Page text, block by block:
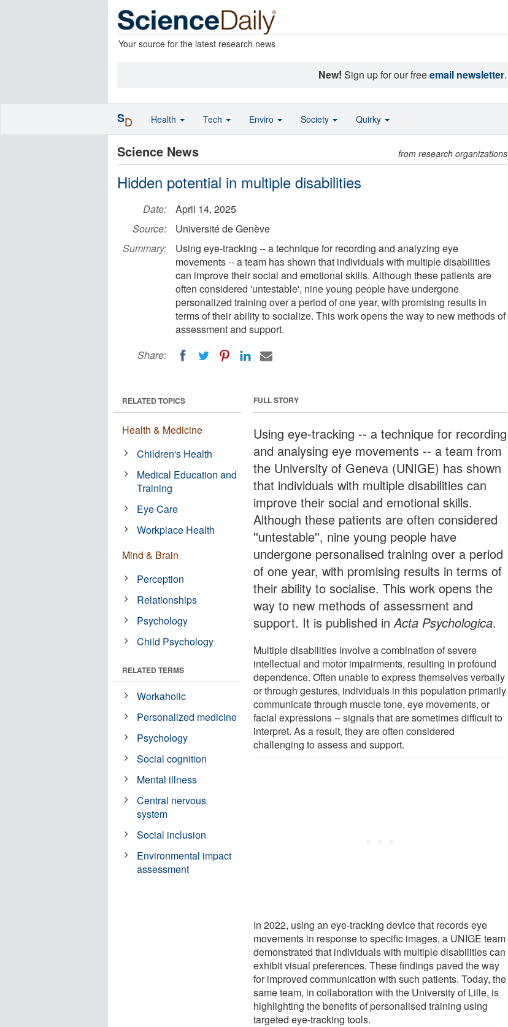
Your source for the latest research news
New! Sign up for our freeemail newsletter.
Science News from research organizations
Hidden potential in multiple disabilities
Date:
April 14, 2025
Source:
Université de Genève
Summary:
Using eye-tracking -- a technique for recording and analyzing eye
movements -- a team has shown that individuals with multiple disabilities
can improve their social and emotional skills. Although these patients are
often considered 'untestable', nine young people have undergone
personalized training over a period of one year, with promising results in
terms of their ability to socialize. This work opens the way to new methods of
assessment and support.
Share:
FULL STORY
Using eye-tracking -- a technique for recording
and analysing eye movements -- a team from
the University of Geneva (UNIGE) has shown
that individuals with multiple disabilities can
improve their social and emotional skills.
Although these patients are often considered
''untestable'', nine young people have
undergone personalised training over a period
of one year, with promising results in terms of
their ability to socialise. This work opens the
way to new methods of assessment and
support. It is published inActa Psychologica.
Multiple disabilities involve a combination of severe
intellectual and motor impairments, resulting in profound
dependence. Often unable to express themselves verbally
or through gestures, individuals in this population primarily
communicate through muscle tone, eye movements, or
facial expressions -- signals that are sometimes difficult to
interpret. As a result, they are often considered
challenging to assess and support.
In 2022, using an eye-tracking device that records eye
movements in response to specific images, a UNIGE team
demonstrated that individuals with multiple disabilities can
exhibit visual preferences. These findings paved the way
for improved communication with such patients. Today, the
same team, in collaboration with the University of Lille, is
highlighting the benefits of personalised training using
targeted eye-tracking tools.
RELATED TOPICS
Health & Medicine
Children's Health
Medical Education and
Training
Eye Care
Workplace Health
Mind & Brain
Perception
Relationships
Psychology
Child Psychology
RELATED TERMS
Workaholic
Personalized medicine
Psychology
Social cognition
Mental illness
Central nervous
system
Social inclusion
Environmental impact
assessment
SD Health Tech Enviro Society Quirky